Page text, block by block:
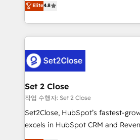
the United States, EU, UAE,
America. From casual user to super fan: make
no generan datos confiables,
decidir bien, y decisiones que no
procesos. Y así, vuelta tras
el CRM y más con cómo opera la
debajo. Te acompañamos a ordenar tu operación
para que genere la información
decidir, y HubSpot por fin rinda de
hacemos paso a paso, sin frenar
adopción que todos buscan y
Elite4.8
Set 2 Close
작업 수행자: Set 2 Close
Set2Close, HubSpot’s fastest-
excels in HubSpot CRM and
(RevOps) services to boost B2B